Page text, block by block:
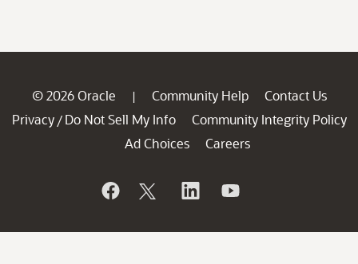
© 2026 Oracle | Community Help
Contact Us
Privacy / Do Not Sell My Info
Community Integrity Policy
Ad Choices
Careers